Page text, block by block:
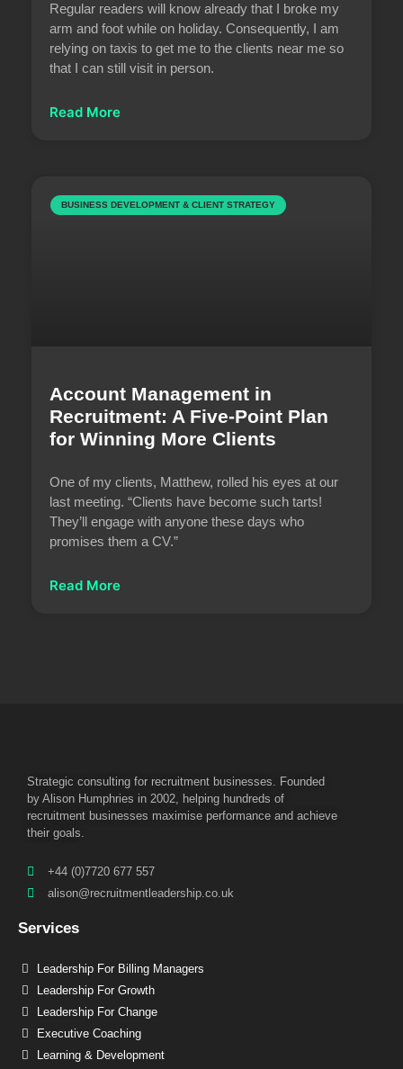
Regular readers will know already that I broke my
arm and foot while on holiday. Consequently, I am
relying on taxis to get me to the clients near me so
that I can still visit in person.
Read More
BUSINESS DEVELOPMENT & CLIENT STRATEGY
Account Management in
Recruitment: A Five-Point Plan
for Winning More Clients
One of my clients, Matthew, rolled his eyes at our
last meeting. “Clients have become such tarts!
They’ll engage with anyone these days who
promises them a CV.”
Read More
Strategic consulting for recruitment businesses. Founded
by Alison Humphries in 2002, helping hundreds of
recruitment businesses maximise performance and achieve
their goals.
+44 (0)7720 677 557
alison@recruitmentleadership.co.uk
Services
Leadership For Billing Managers
Leadership For Growth
Leadership For Change
Executive Coaching
Learning & Development